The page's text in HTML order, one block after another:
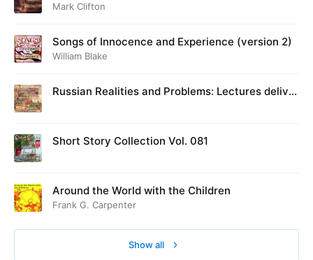
Mark Clifton
Songs of Innocence and Experience (version 2)
William Blake
Russian Realities and Problems: Lectures deliver
Short Story Collection Vol. 081
Around the World with the Children
Frank G. Carpenter
Show all